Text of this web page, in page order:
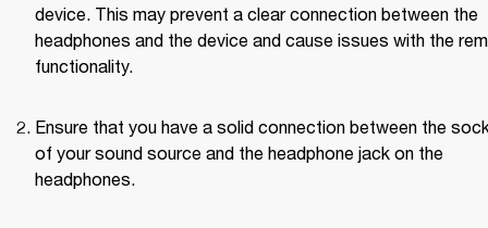
device. This may prevent a clear connection between the
headphones and the device and cause issues with the
functionality.
Ensure that you have a solid connection between the
of your sound source and the headphone jack on the
headphones.